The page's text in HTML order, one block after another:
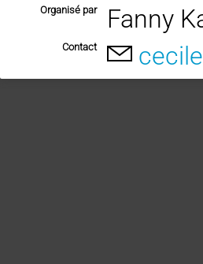
Organisé par Fanny
Contact